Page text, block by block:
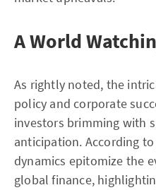
A World
As rightly noted, the
policy and corporate
investors brimming with
anticipation. According
dynamics epitomize the
global finance,